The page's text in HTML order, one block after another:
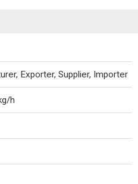
Exporter, Supplier, Importer
h